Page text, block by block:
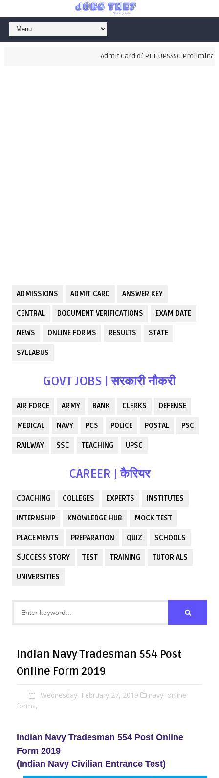
Admit Card of PET UPSSSC
ADMISSIONS ADMIT CARD ANSWER KEY
CENTRAL DOCUMENT VERIFICATIONS EXAM DATE
NEWS ONLINE FORMS RESULTS STATE
SYLLABUS
GOVT JOBS | सरकारी नौकरी
AIR FORCE ARMY BANK CLERKS DEFENSE
MEDICAL NAVY PCS POLICE POSTAL PSC
RAILWAY SSC TEACHING UPSC
CAREER | कैरियर
COACHING COLLEGES EXPERTS INSTITUTES
INTERNSHIP KNOWLEDGE HUB MOCK TEST
PLACEMENTS PREPARATION QUIZ SCHOOLS
SUCCESS STORY TEST TRAINING TUTORIALS
UNIVERSITIES
Indian Navy Tradesman 554 Post
Online Form 2019
Wednesday, February 27, 2019 navy, online
forms,
Indian Navy Tradesman 554 Post Online
Form 2019
(Indian Navy Civilian Entrance Test)